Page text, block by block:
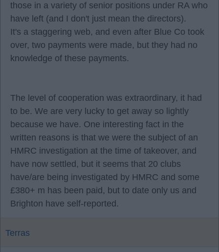
those in a variety of senior positions under RA who
have left (and I don't just mean the directors).
It's a staggering web, and even after Blue Co took
over, two payments were made, but they had no
knowledge of these payments.
The level of cooperation was extraordinary, it had
to be. We are very lucky to get away so lightly
because we have. One interesting fact in the
written reasons is that we were the subject of an
HMRC investigation at the time of takeover, and
have now settled, but it seems that 20 clubs
have/are being investigated by HMRC and some
£380+ m has been paid, but to date only us and
Brighton have self-reported.
Terras